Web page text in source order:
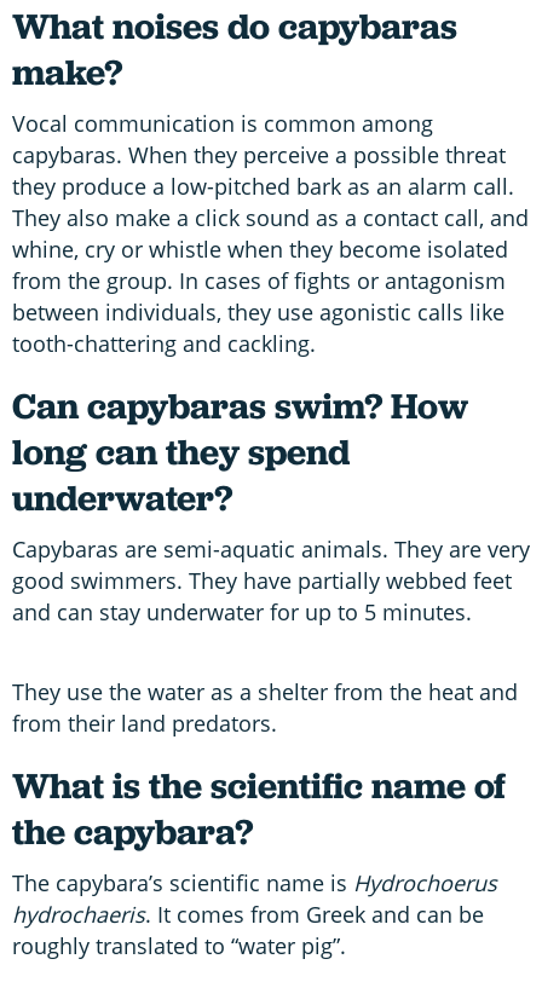
What noises do capybaras
make?
Vocal communication is common among
capybaras. When they perceive a possible threat
they produce a low-pitched bark as an alarm call.
They also make a click sound as a contact call, and
whine, cry or whistle when they become isolated
from the group. In cases of fights or antagonism
between individuals, they use agonistic calls like
tooth-chattering and cackling.
Can capybaras swim? How
long can they spend
underwater?
Capybaras are semi-aquatic animals. They are very
good swimmers. They have partially webbed feet
and can stay underwater for up to 5 minutes.
They use the water as a shelter from the heat and
from their land predators.
What is the scientific name of
the capybara?
The capybara’s scientific name is Hydrochoerus
hydrochaeris. It comes from Greek and can be
roughly translated to “water pig”.